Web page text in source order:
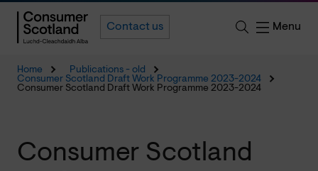
Contact us Menu
Home
Publications - old
Consumer Scotland Draft Work Programme 2023-2024
Consumer Scotland Draft Work Programme 2023-2024
Consumer Scotland